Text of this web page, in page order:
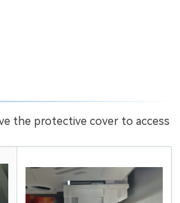
the protective cover to access